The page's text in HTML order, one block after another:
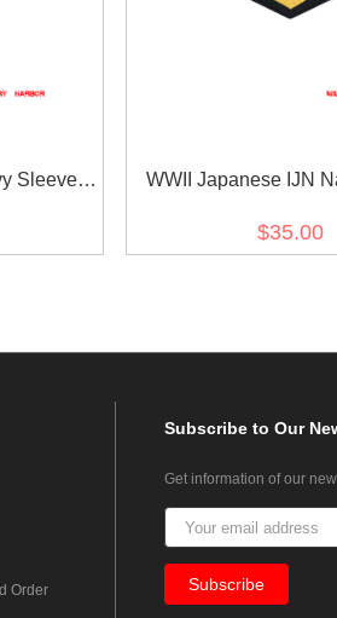
Sleeve
第二次
WWII Japanese IJN
Superior Seaman
$35.00
Order
Subscribeto Our
Get information of our